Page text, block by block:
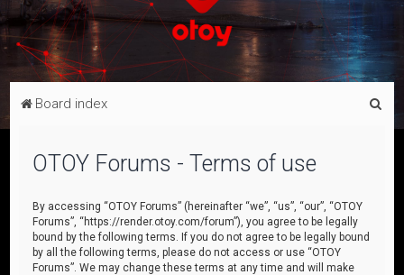
Board index
OTOY Forums - Terms of use
By accessing “OTOY Forums” (hereinafter “we”, “us”, “our”, “OTOY
Forums”, “https://render.otoy.com/forum”), you agree to be legally
bound by the following terms. If you do not agree to be legally bound
by all the following terms, please do not access or use “OTOY
Forums”. We may change these terms at any time and will make